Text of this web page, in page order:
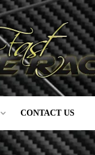
CONTACT US